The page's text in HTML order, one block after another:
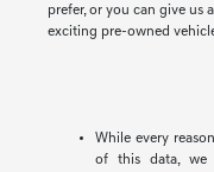
prefer, or you can give us
exciting pre-owned
While every
of this data, we